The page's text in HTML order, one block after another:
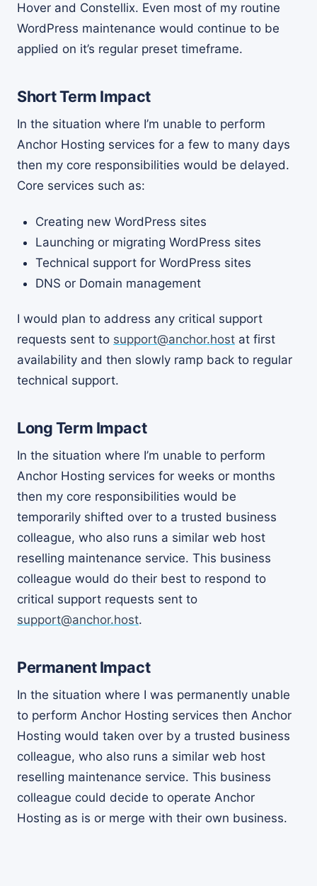
Hover and Constellix. Even most of my routine
WordPress maintenance would continue to be
applied on it’s regular preset timeframe.
Short Term Impact
In the situation where I’m unable to perform
Anchor Hosting services for a few to many days
then my core responsibilities would be delayed.
Core services such as:
Creating new WordPress sites
Launching or migrating WordPress sites
Technical support for WordPress sites
DNS or Domain management
I would plan to address any critical support
requests sent to support@anchor.host at first
availability and then slowly ramp back to regular
technical support.
Long Term Impact
In the situation where I’m unable to perform
Anchor Hosting services for weeks or months
then my core responsibilities would be
temporarily shifted over to a trusted business
colleague, who also runs a similar web host
reselling maintenance service. This business
colleague would do their best to respond to
critical support requests sent to
support@anchor.host.
Permanent Impact
In the situation where I was permanently unable
to perform Anchor Hosting services then Anchor
Hosting would taken over by a trusted business
colleague, who also runs a similar web host
reselling maintenance service. This business
colleague could decide to operate Anchor
Hosting as is or merge with their own business.